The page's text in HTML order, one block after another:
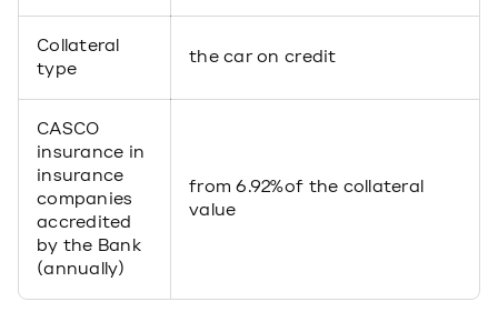
Collateral
type
the car on credit
CASCO
insurance in
insurance
companies
accredited
by the Bank
(annually)
from 6.92%of the collateral
value